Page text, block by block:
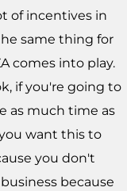
of incentives in
same thing for
comes into play.
if you're going to
as much time as
want this to
you don't
because